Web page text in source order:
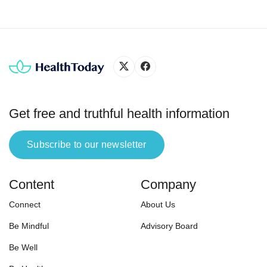
Get free and truthful health information
Subscribe to our newsletter
Content
Connect
Be Mindful
Be Well
Company
About Us
Advisory Board